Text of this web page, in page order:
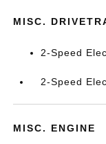
MISC.
2-Speed
2-Speed
MISC. ENGINE